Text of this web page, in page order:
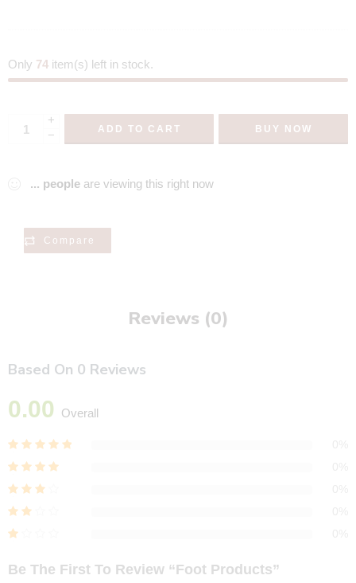
Only 74 item(s) left in stock.
+
−
ADD TO CART BUY NOW
... people are viewing this right now
Compare
Reviews (0)
Based On 0 Reviews
0.00 Overall
Be The First To Review “Foot Products”